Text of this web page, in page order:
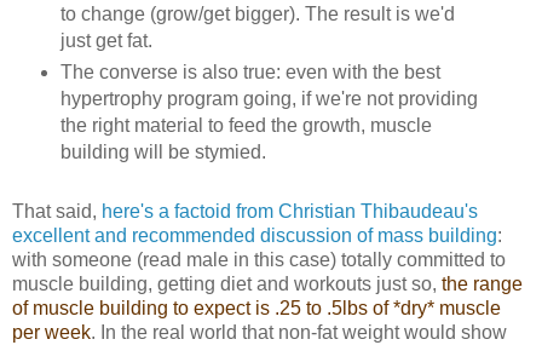
to change (grow/get bigger). The result is we'd
just get fat.
The converse is also true: even with the best
hypertrophy program going, if we're not providing
the right material to feed the growth, muscle
building will be stymied.
That said, here's a factoid from Christian Thibaudeau's
excellent and recommended discussion of mass building:
with someone (read male in this case) totally committed to
muscle building, getting diet and workouts just so, the range
of muscle building to expect is .25 to .5lbs of *dry* muscle
per week. In the real world that non-fat weight would show